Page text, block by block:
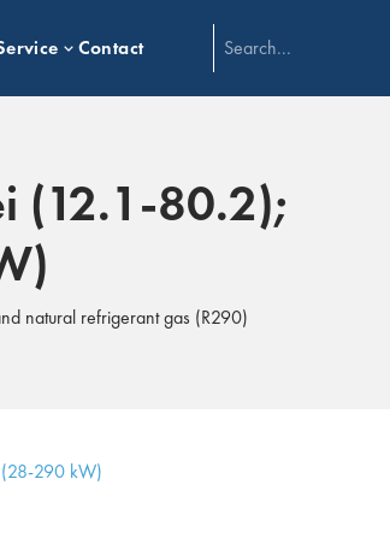
Contact
(12.1-80.2);
natural refrigerant gas (R290)
290 kW)